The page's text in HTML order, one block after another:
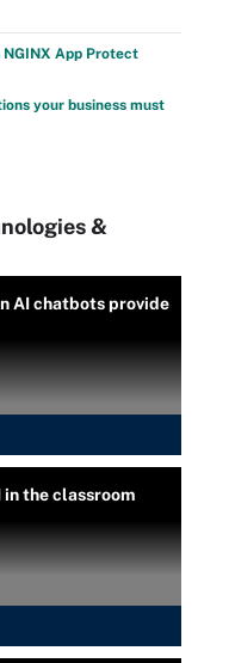
App Protect
your business must
&
AI chatbots provide
the classroom